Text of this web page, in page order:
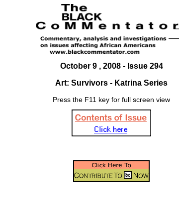
October 9 , 2008 - Issue 294
Art: Survivors - Katrina Series
Press the F11 key for full screen view